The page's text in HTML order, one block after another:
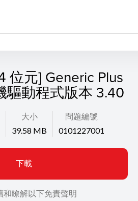
位元] Generic Plus
驅動程式版本 3.40
大小
39.58 MB
問題編號
0101227001
下載
和瞭解以下免責聲明